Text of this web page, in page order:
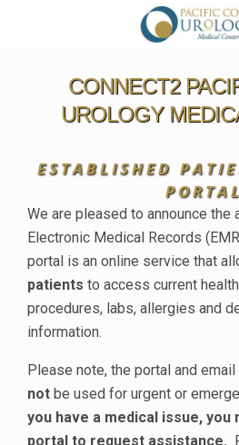
CONNECT2
UROLOGY
ESTABLISHED
PORTAL
We are pleased to announce the
Electronic Medical Records
portal is an online service that
patients to access current
procedures, labs, allergies and
information.
Please note, the portal and email
not be used for urgent or
you have a medical issue, you
portal to request assistance.